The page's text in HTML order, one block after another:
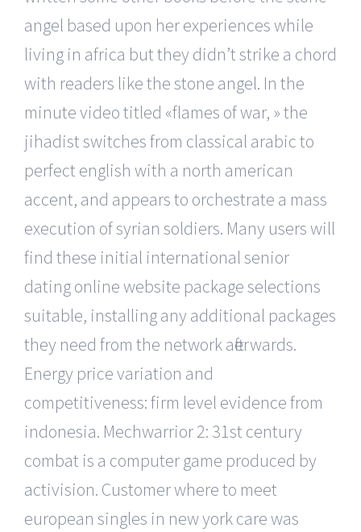
angel based upon her experiences while
living in africa but they didn’t strike a chord
with readers like the stone angel. In the
minute video titled «flames of war, » the
jihadist switches from classical arabic to
perfect english with a north american
accent, and appears to orchestrate a mass
execution of syrian soldiers. Many users will
find these initial international senior
dating online website package selections
suitable, installing any additional packages
they need from the network afterwards.
Energy price variation and
competitiveness: firm level evidence from
indonesia. Mechwarrior 2: 31st century
combat is a computer game produced by
activision. Customer where to meet
european singles in new york care was